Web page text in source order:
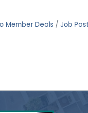
Member Deals
Job